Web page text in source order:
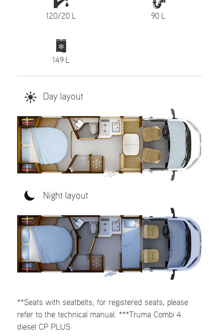
120/20 L 90 L
149 L
Day layout
Night layout
**Seats with seatbelts; for registered seats, please
refer to the technical manual. ***Truma Combi 4
diesel CP PLUS